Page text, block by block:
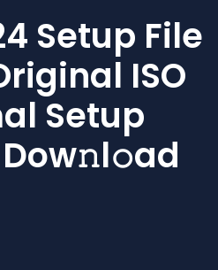
Setup File
ISO
Setup